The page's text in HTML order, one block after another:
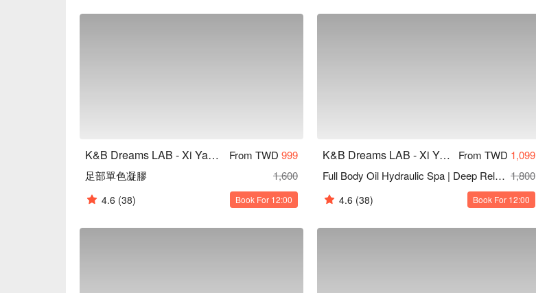
K&B Dreams LAB - Xi Yan Tang Aesthetics From TWD 999
足部單色凝膠
1,600
4.6 (38) Book For 12:00
K&B Dreams LAB - Xi Yan Tang Aesthetics From TWD 1,099
Full Body Oil Hydraulic Spa | Deep Relaxation 1,800
4.6 (38) Book For 12:00